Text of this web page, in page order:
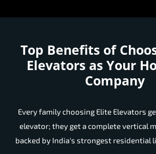
Top Benefits of
Elevators as Your
Company
Every family choosing Elite Elevators
elevator; they get a complete vertical
backed by India's strongest residential